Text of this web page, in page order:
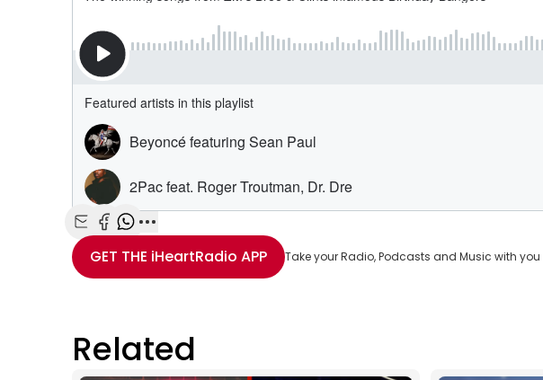
Share with Email
Share with Facebook
Share with WhatsApp
More share options
GET THE iHeartRadio APP Take your Radio, Podcasts and Music with you
Related